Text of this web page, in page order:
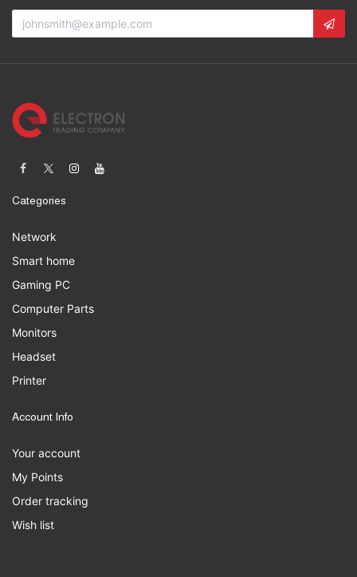
Categories
Network
Smart home
Gaming PC
Computer Parts
Monitors
Headset
Printer
Account Info
Your account
My Points
Order tracking
Wish list